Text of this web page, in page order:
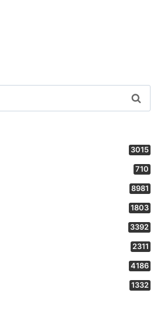
3015
710
8981
1803
3392
2311
4186
1332